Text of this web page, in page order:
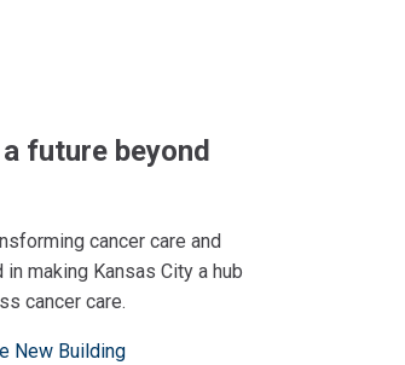
future beyond
cancer care and
in making Kansas City a hub
cancer care.
New Building